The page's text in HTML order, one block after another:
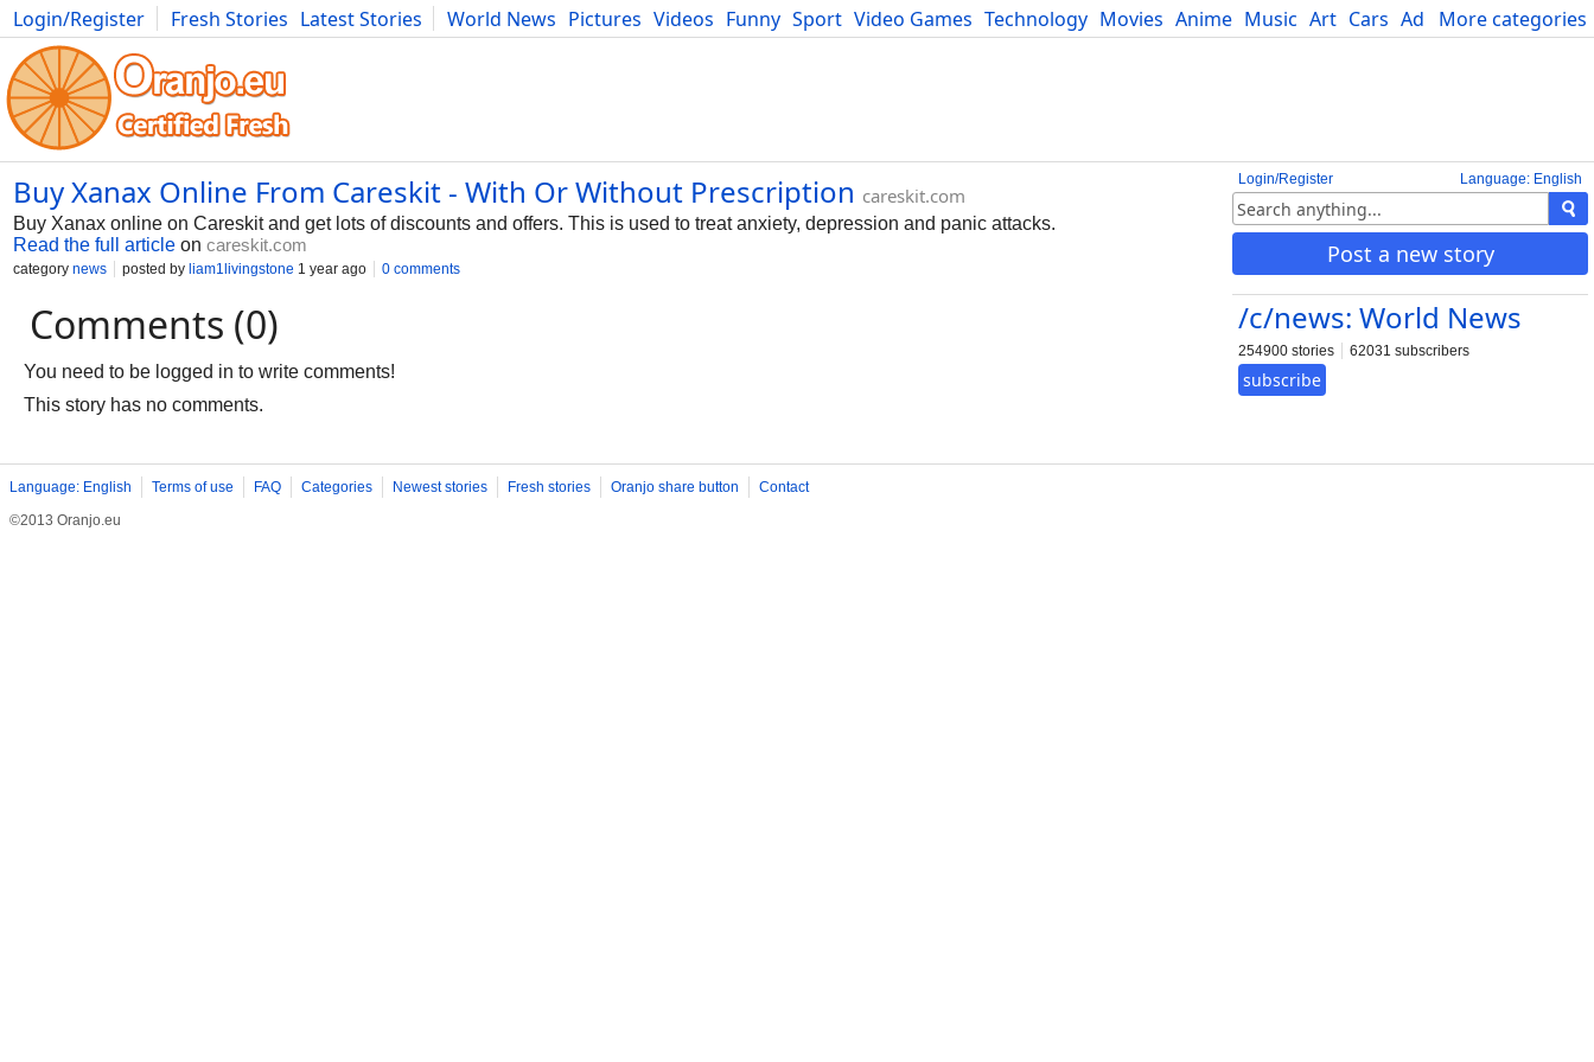
More categories
Login/Register Fresh Stories Latest Stories World News Pictures Videos Funny Sport Video Games Technology Movies Anime Music Art Cars Advice Science
Photography Comics Bulgaria Fitness Food Literature Developers Blog
Language: English
Login/Register
Post a new story
/c/news: World News
254900 stories 62031 subscribers
subscribe
Buy Xanax Online From Careskit - With Or Without Prescription careskit.com
Buy Xanax online on Careskit and get lots of discounts and offers. This is used to treat anxiety, depression and panic attacks.
Read the full article on careskit.com
category news posted by liam1livingstone 1 year ago 0 comments
Comments (0)
You need to be logged in to write comments!
This story has no comments.
Language: English Terms of use FAQ Categories Newest stories Fresh stories Oranjo share button
Contact
©2013 Oranjo.eu